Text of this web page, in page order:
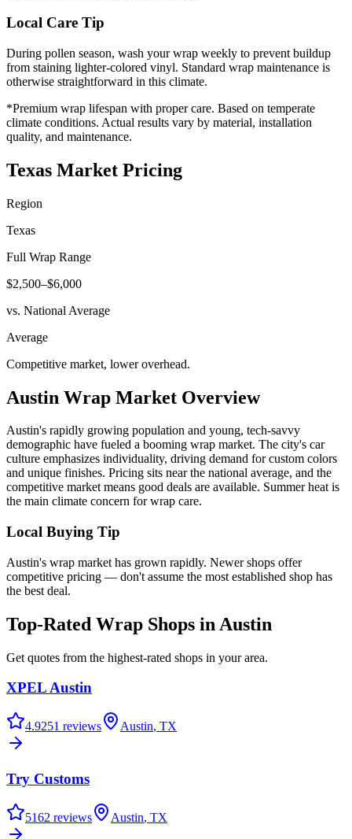
Local Care Tip
During pollen season, wash your wrap weekly to prevent buildup
from staining lighter-colored vinyl. Standard wrap maintenance is
otherwise straightforward in this climate.
*Premium wrap lifespan with proper care. Based on temperate
climate conditions. Actual results vary by material, installation
quality, and maintenance.
Texas Market Pricing
Region
Texas
Full Wrap Range
$2,500–$6,000
vs. National Average
Average
Competitive market, lower overhead.
Austin Wrap Market Overview
Austin's rapidly growing population and young, tech-savvy
demographic have fueled a booming wrap market. The city's car
culture emphasizes individuality, driving demand for custom colors
and unique finishes. Pricing sits near the national average, and the
competitive market means good deals are available. Summer heat is
the main climate concern for wrap care.
Local Buying Tip
Austin's wrap market has grown rapidly. Newer shops offer
competitive pricing — don't assume the most established shop has
the best deal.
Top-Rated Wrap Shops in Austin
Get quotes from the highest-rated shops in your area.
XPEL Austin
4.9251 reviews Austin, TX
Try Customs
5162 reviews Austin, TX